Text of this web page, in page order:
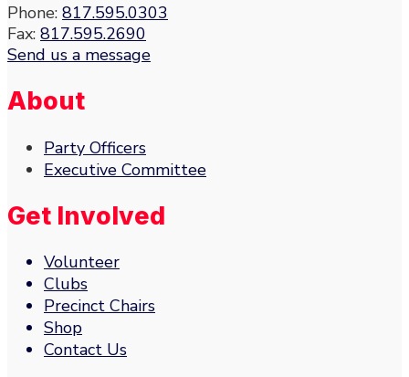
Phone: 817.595.0303
Fax: 817.595.2690
Send us a message
About
Party Officers
Executive Committee
Get Involved
Volunteer
Clubs
Precinct Chairs
Shop
Contact Us